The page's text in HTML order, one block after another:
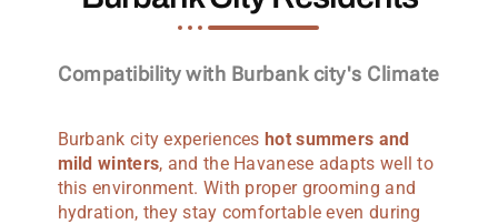
Compatibility with Burbank city's Climate
Burbank city experiences hot summers and
mild winters, and the Havanese adapts well to
this environment. With proper grooming and
hydration, they stay comfortable even during